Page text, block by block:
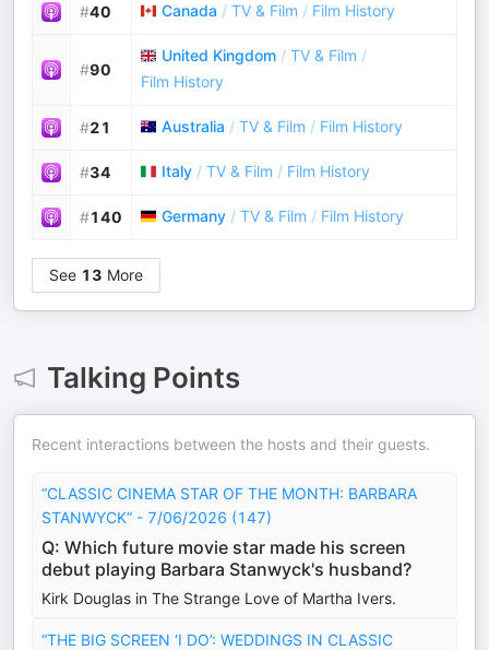
#40 Canada / TV & Film / Film History
#90
United Kingdom / TV & Film /
Film History
#21 Australia / TV & Film / Film History
#34 Italy / TV & Film / Film History
#140 Germany / TV & Film / Film History
See 13 More
Talking Points
Recent interactions between the hosts and their guests.
“CLASSIC CINEMA STAR OF THE MONTH: BARBARA
STANWYCK” - 7/06/2026 (147)
Q: Which future movie star made his screen
debut playing Barbara Stanwyck's husband?
Kirk Douglas in The Strange Love of Martha Ivers.
“THE BIG SCREEN ‘I DO’: WEDDINGS IN CLASSIC